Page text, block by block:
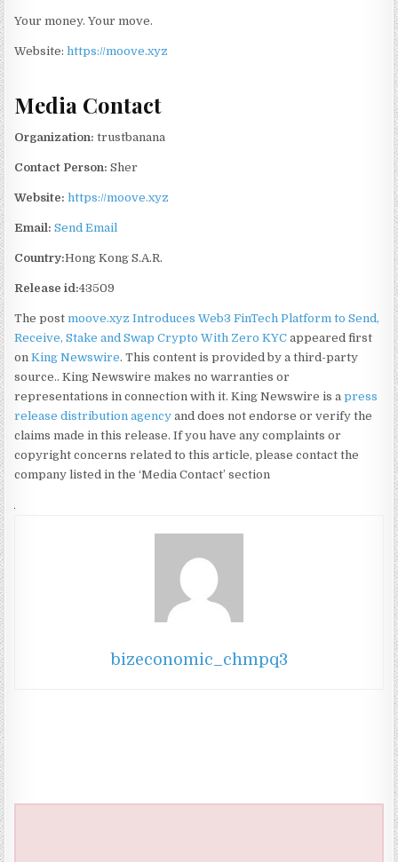
Your money. Your move.
Website:https://moove.xyz
Media Contact
Organization: trustbanana
Contact Person: Sher
Website: https://moove.xyz
Email: Send Email
Country:Hong Kong S.A.R.
Release id:43509
The postmoove.xyz Introduces Web3 FinTech Platform to Send,
Receive, Stake and Swap Crypto With Zero KYC appeared first
onKing Newswire. This content is provided by a third-party
source.. King Newswire makes no warranties or
representations in connection with it. King Newswire is apress
release distribution agency and does not endorse or verify the
claims made in this release. If you have any complaints or
copyright concerns related to this article, please contact the
company listed in the ‘Media Contact’ section
bizeconomic_chmpq3